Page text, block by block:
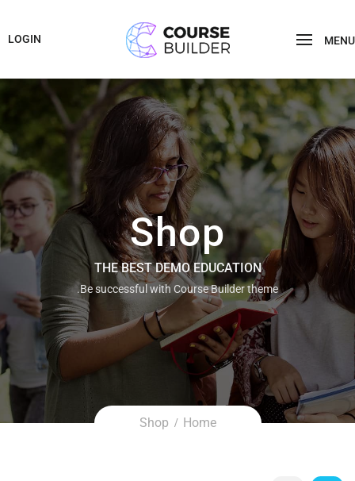
MENU
LOGIN
Shop
THE BEST DEMO EDUCATION
Be successful with Course Builder theme.
Home
Shop